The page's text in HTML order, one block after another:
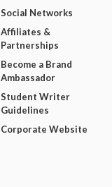
Social Networks
Affiliates &
Partnerships
Become a Brand
Ambassador
Student Writer
Guidelines
Corporate Website